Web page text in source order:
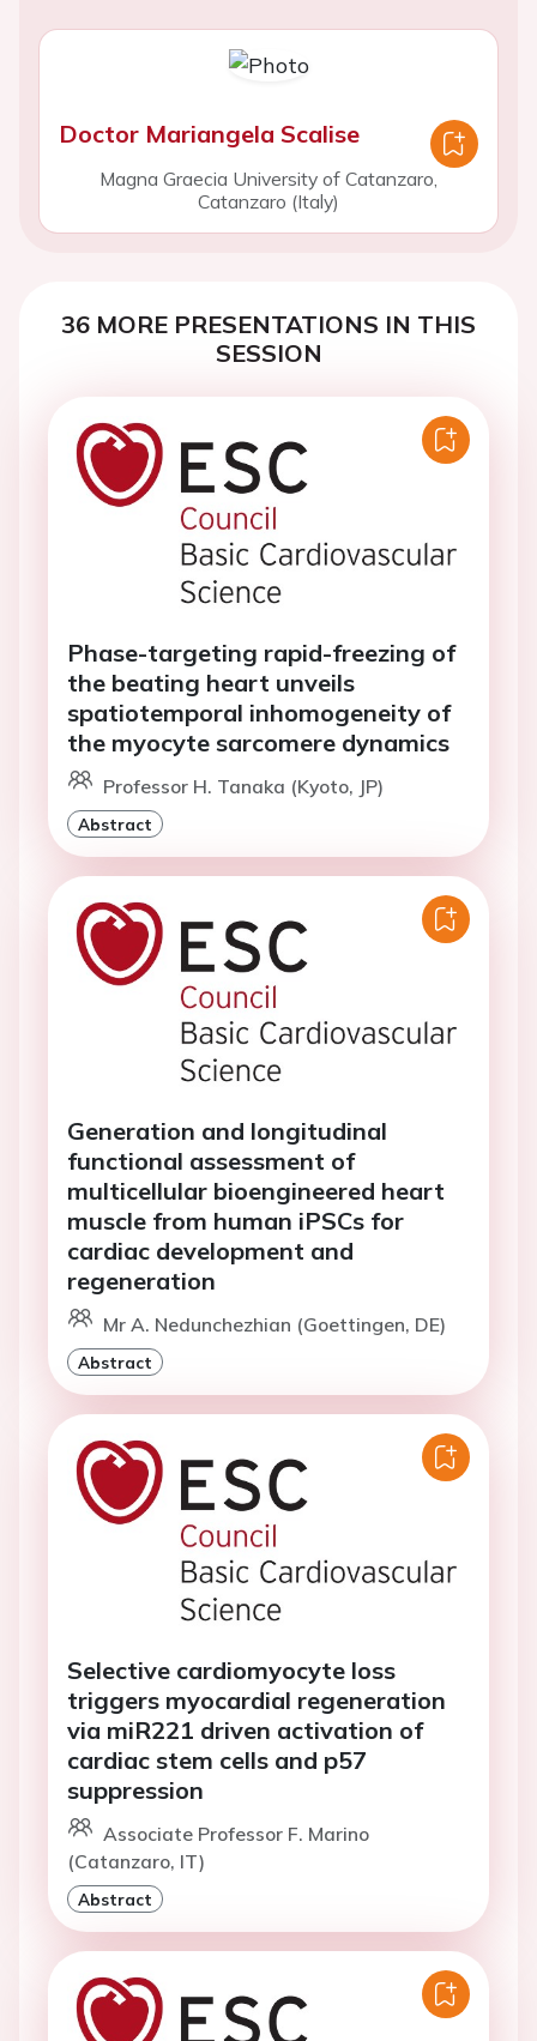
Doctor Mariangela Scalise
Magna Graecia University of Catanzaro,
Catanzaro (Italy)
36 MORE PRESENTATIONS IN THIS
SESSION
Phase-targeting rapid-freezing of
the beating heart unveils
spatiotemporal inhomogeneity of
the myocyte sarcomere dynamics
Professor H. Tanaka (Kyoto, JP)
Abstract
Generation and longitudinal
functional assessment of
multicellular bioengineered heart
muscle from human iPSCs for
cardiac development and
regeneration
Mr A. Nedunchezhian (Goettingen, DE)
Abstract
Selective cardiomyocyte loss
triggers myocardial regeneration
via miR221 driven activation of
cardiac stem cells and p57
suppression
Associate Professor F. Marino
(Catanzaro, IT)
Abstract